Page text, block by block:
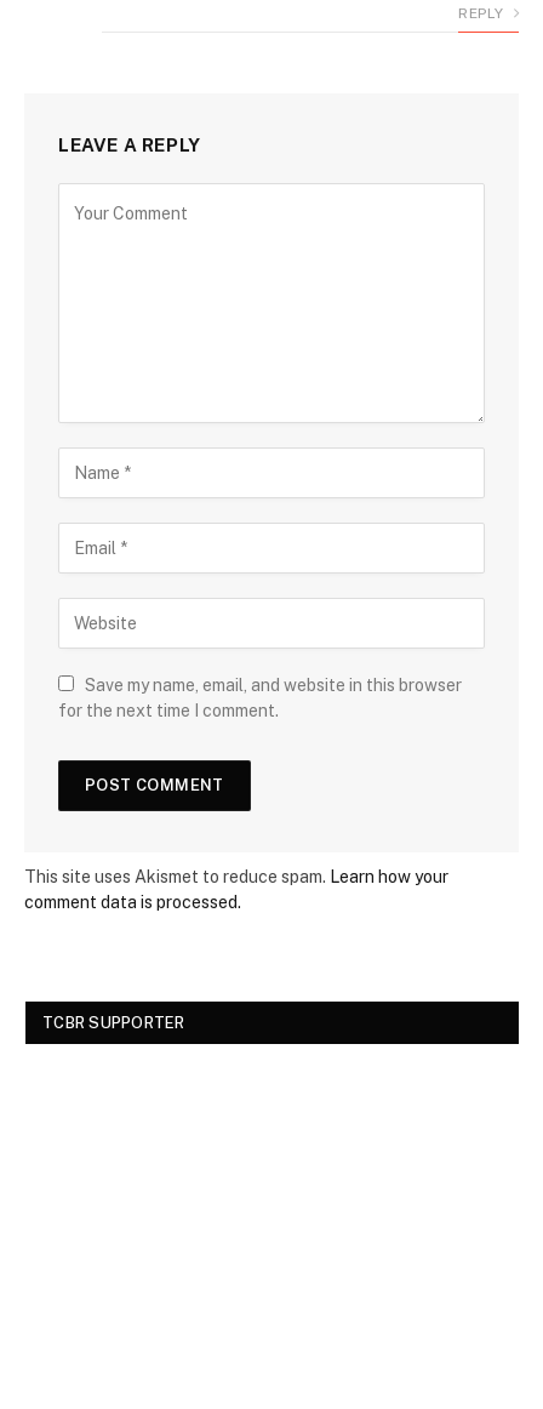
REPLY
LEAVE A REPLY
Save my name, email, and website in this browser
for the next time I comment.
This site uses Akismet to reduce spam. Learn how your
comment data is processed.
TCBR SUPPORTER